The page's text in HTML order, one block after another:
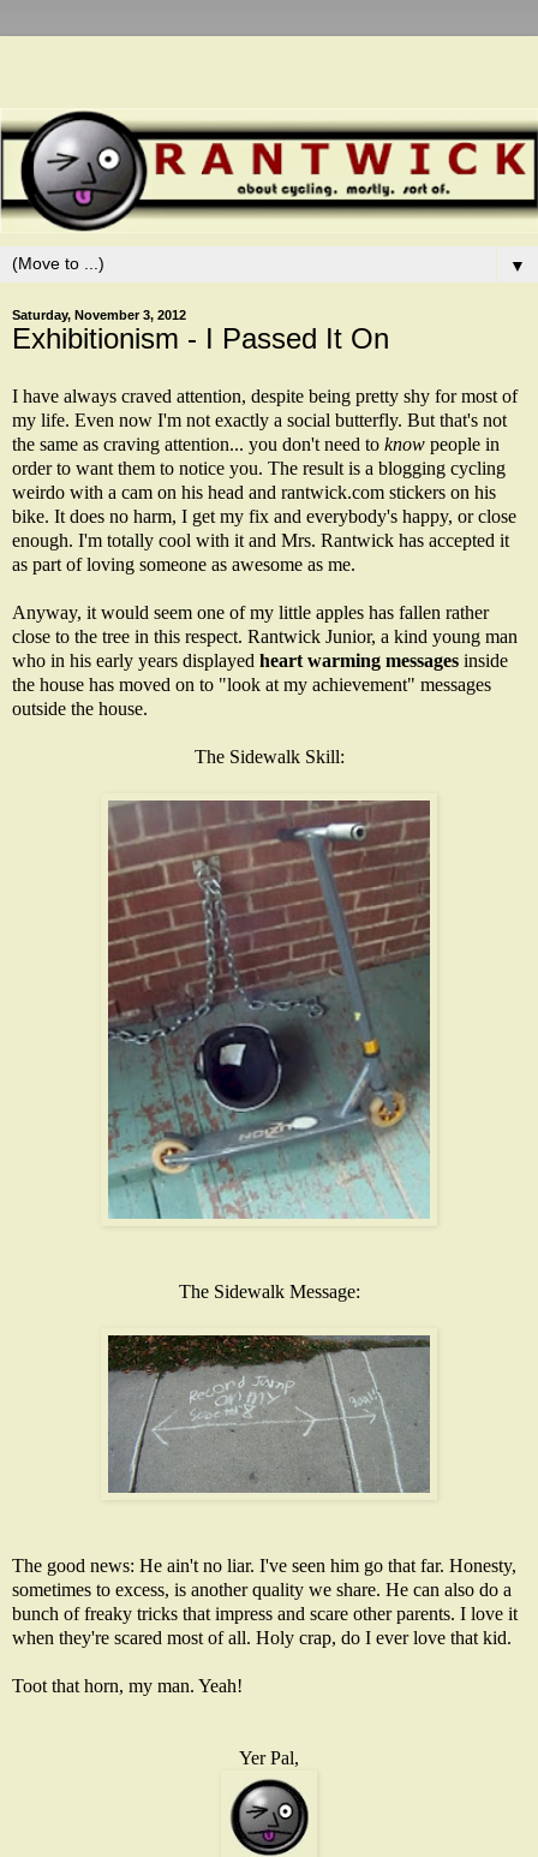
▼
Saturday, November 3, 2012
Exhibitionism - I Passed It On
I have always craved attention, despite being pretty shy for most of
my life. Even now I'm not exactly a social butterfly. But that's not
the same as craving attention... you don't need to know people in
order to want them to notice you. The result is a blogging cycling
weirdo with a cam on his head and rantwick.com stickers on his
bike. It does no harm, I get my fix and everybody's happy, or close
enough. I'm totally cool with it and Mrs. Rantwick has accepted it
as part of loving someone as awesome as me.
Anyway, it would seem one of my little apples has fallen rather
close to the tree in this respect. Rantwick Junior, a kind young man
who in his early years displayed heart warming messages inside
the house has moved on to "look at my achievement" messages
outside the house.
The Sidewalk Skill:
The Sidewalk Message:
The good news: He ain't no liar. I've seen him go that far. Honesty,
sometimes to excess, is another quality we share. He can also do a
bunch of freaky tricks that impress and scare other parents. I love it
when they're scared most of all. Holy crap, do I ever love that kid.
Toot that horn, my man. Yeah!
Yer Pal,